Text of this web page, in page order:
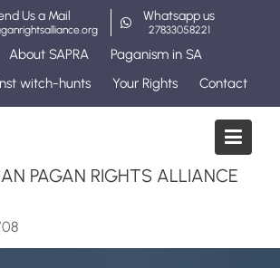
Us a Mail Whatsapp us
27833058221
About SAPRA
Paganism in SA
witch-hunts
Your Rights Contact
PAGAN RIGHTS ALLIANCE
08